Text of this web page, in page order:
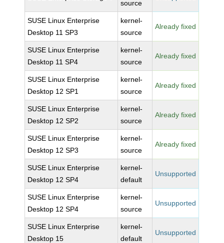
source
SUSE Linux Enterprise
Desktop 11 SP3
kernel-
source
Already fixed
SUSE Linux Enterprise
Desktop 11 SP4
kernel-
source
Already fixed
SUSE Linux Enterprise
Desktop 12 SP1
kernel-
source
Already fixed
SUSE Linux Enterprise
Desktop 12 SP2
kernel-
source
Already fixed
SUSE Linux Enterprise
Desktop 12 SP3
kernel-
source
Already fixed
SUSE Linux Enterprise
Desktop 12 SP4
kernel-
default
Unsupported
SUSE Linux Enterprise
Desktop 12 SP4
kernel-
source
Unsupported
SUSE Linux Enterprise
Desktop 15
kernel-
default
Unsupported